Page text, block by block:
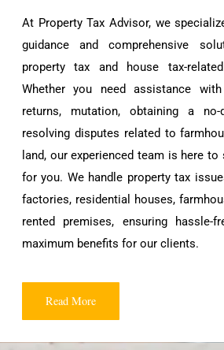
At Property Tax Advisor, we
guidance and comprehensive
property tax and house tax-
Whether you need assistance
returns, mutation, obtaining a
resolving disputes related to
land, our experienced team is here
for you. We handle property tax
factories, residential houses,
rented premises, ensuring hassle-
maximum benefits for our clients.
Read More